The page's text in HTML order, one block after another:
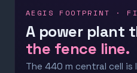
AEGIS FOOTPRINT ·
A power plant
the fence line.
The 440 m central cell is